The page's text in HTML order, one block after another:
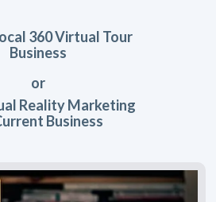
360 Virtual Tour
Business
or
Reality Marketing
Business